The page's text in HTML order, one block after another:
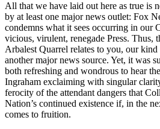
All that we have laid out here as true is
by at least one major news outlet: Fox
condemns what it sees occurring in our
vicious, virulent, renegade Press. Thus,
Arbalest Quarrel relates to you, our
another major news source. Yet, it was
both refreshing and wondrous to hear
Ingraham exclaiming with singular
ferocity of the attendant dangers that
Nation’s continued existence if, in the
comes to fruition.